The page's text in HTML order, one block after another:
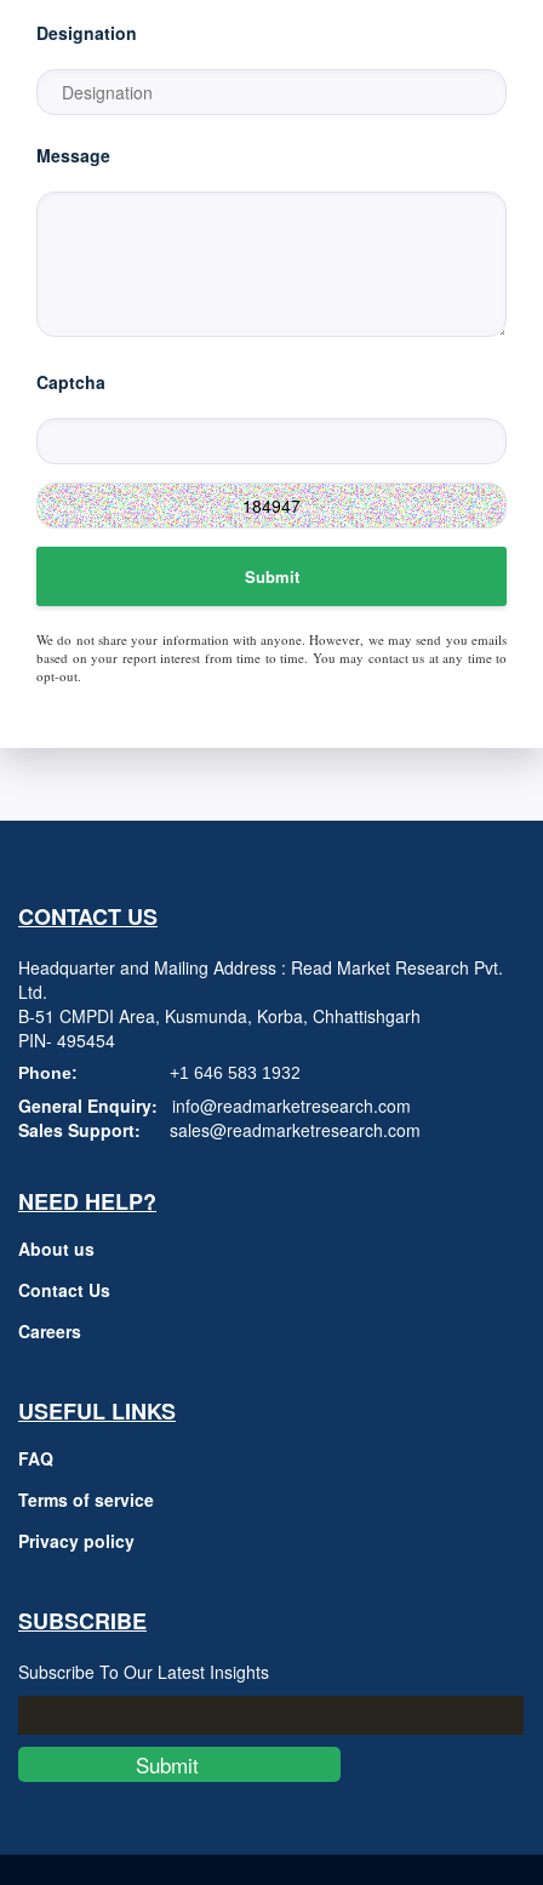
Designation
Message
Captcha
Submit
We do not share your information with anyone. However, we may send you emails
based on your report interest from time to time. You may contact us at any time to
opt-out.
CONTACT US
Headquarter and Mailing Address : Read Market Research Pvt.
Ltd.
B-51 CMPDI Area, Kusmunda, Korba, Chhattishgarh
PIN- 495454
Phone: +1 646 583 1932
General Enquiry:
info@readmarketresearch.com
Sales Support:
sales@readmarketresearch.com
NEED HELP?
About us
Contact Us
Careers
USEFUL LINKS
FAQ
Terms of service
Privacy policy
SUBSCRIBE
Subscribe To Our Latest Insights
Submit